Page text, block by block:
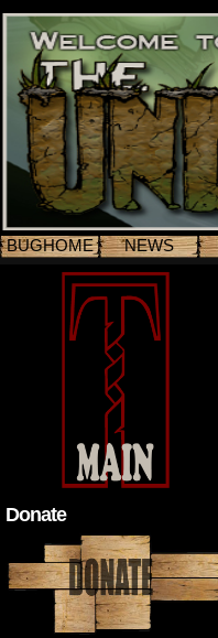
BUGHOME NEWS
Donate